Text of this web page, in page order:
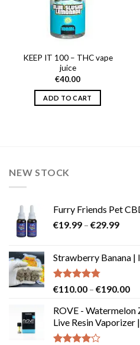
KEEP IT 100 – THC vape
juice
€40.00
ADD TO CART
NEW STOCK
Furry Friends Pet
€19.99 – €29.99Price
Strawberry Banana
Rated4.73
€110.00 – €190.00
ROVE -
Live Resin Vaporizer